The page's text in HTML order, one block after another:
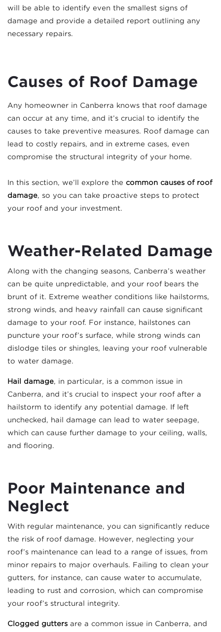
will be able to identify even the smallest signs of
damage and provide a detailed report outlining any
necessary repairs.
Causes of Roof Damage
Any homeowner in Canberra knows that roof damage
can occur at any time, and it’s crucial to identify the
causes to take preventive measures. Roof damage can
lead to costly repairs, and in extreme cases, even
compromise the structural integrity of your home.
In this section, we’ll explore the common causes of roof
damage, so you can take proactive steps to protect
your roof and your investment.
Weather-Related Damage
Along with the changing seasons, Canberra’s weather
can be quite unpredictable, and your roof bears the
brunt of it. Extreme weather conditions like hailstorms,
strong winds, and heavy rainfall can cause significant
damage to your roof. For instance, hailstones can
puncture your roof’s surface, while strong winds can
dislodge tiles or shingles, leaving your roof vulnerable
to water damage.
Hail damage, in particular, is a common issue in
Canberra, and it’s crucial to inspect your roof after a
hailstorm to identify any potential damage. If left
unchecked, hail damage can lead to water seepage,
which can cause further damage to your ceiling, walls,
and flooring.
Poor Maintenance and
Neglect
With regular maintenance, you can significantly reduce
the risk of roof damage. However, neglecting your
roof’s maintenance can lead to a range of issues, from
minor repairs to major overhauls. Failing to clean your
gutters, for instance, can cause water to accumulate,
leading to rust and corrosion, which can compromise
your roof’s structural integrity.
Clogged gutters are a common issue in Canberra, and